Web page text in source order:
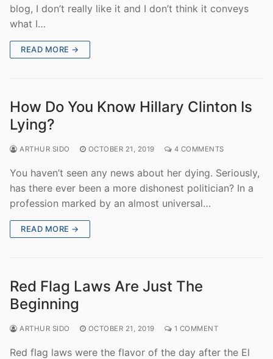
blog, I don’t really like it and I don’t think it conveys
what I…
READ MORE →
How Do You Know Hillary Clinton Is
Lying?
ARTHUR SIDO OCTOBER 21, 2019 4 COMMENTS
You haven’t seen any news about her dying. Seriously,
has there ever been a more dishonest politician? In a
profession marked by an almost universal…
READ MORE →
Red Flag Laws Are Just The
Beginning
ARTHUR SIDO OCTOBER 21, 2019 1 COMMENT
Red flag laws were the flavor of the day after the El